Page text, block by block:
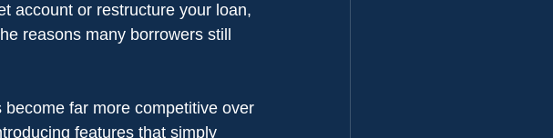
account or restructure your loan,
reasons many borrowers still
far more competitive over
features that simply